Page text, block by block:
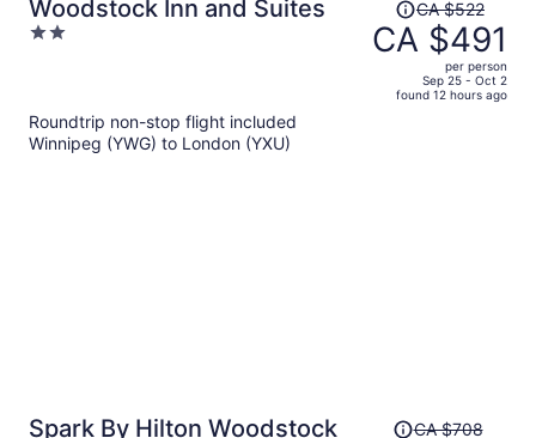
Woodstock Inn and Suites
2
was
CA $522,
CA $522
CA $491
per person
Sep 25 - Oct 2
found 12 hours ago
Roundtrip non-stop flight included
Winnipeg (YWG) to London (YXU)
Spark By Hilton Woodstock
PriceCA $708